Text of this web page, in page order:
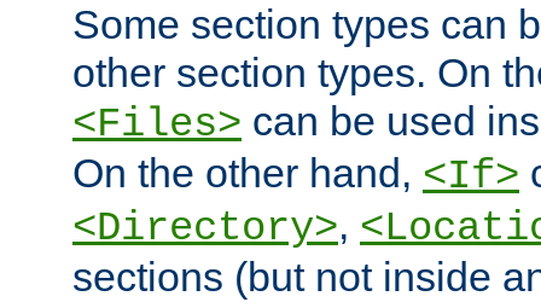
Some section types can
other section types. On
<Files> can be used
On the other hand, <If>
<Directory>,
sections (but not inside